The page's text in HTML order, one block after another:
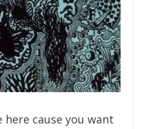
here cause you want